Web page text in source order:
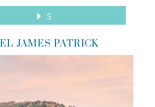
S
JAMES PATRICK